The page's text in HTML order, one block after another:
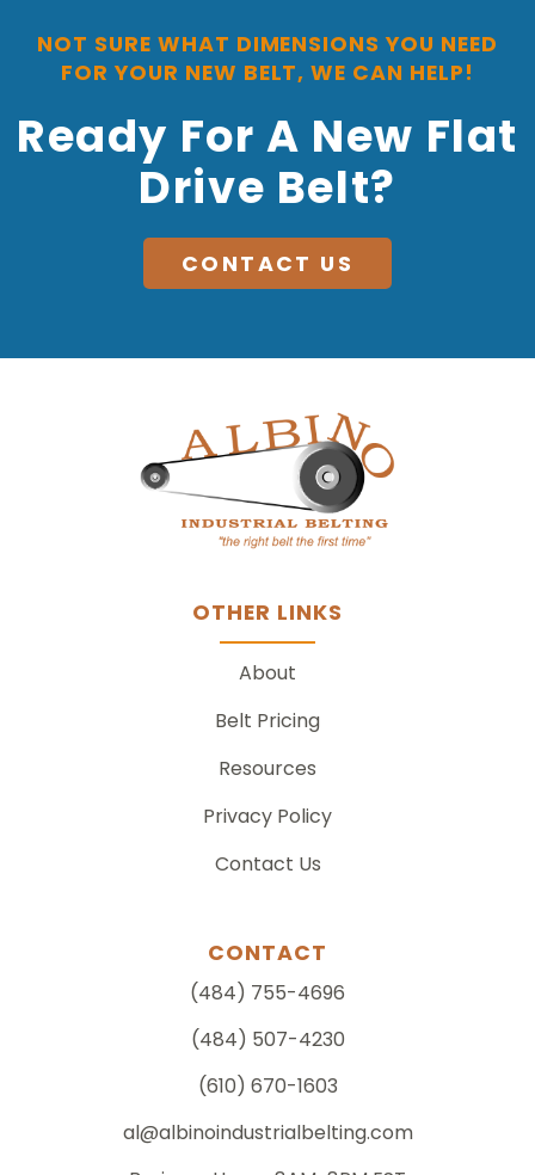
NOT SURE WHAT DIMENSIONS YOU NEED
FOR YOUR NEW BELT, WE CAN HELP!
Ready For A New Flat
Drive Belt?
CONTACT US
OTHER LINKS
About
Belt Pricing
Resources
Privacy Policy
Contact Us
CONTACT
(484) 755-4696
(484) 507-4230
(610) 670-1603
al@albinoindustrialbelting.com